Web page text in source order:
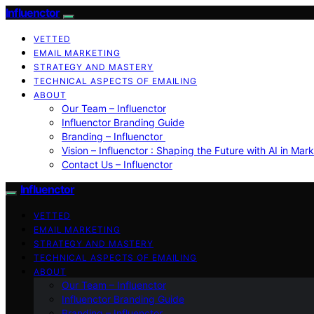
Influenctor
VETTED
EMAIL MARKETING
STRATEGY AND MASTERY
TECHNICAL ASPECTS OF EMAILING
ABOUT
Our Team – Influenctor
Influenctor Branding Guide
Branding – Influenctor
Vision – Influenctor : Shaping the Future with AI in
Contact Us – Influenctor
Influenctor
VETTED
EMAIL MARKETING
STRATEGY AND MASTERY
TECHNICAL ASPECTS OF EMAILING
ABOUT
Our Team – Influenctor
Influenctor Branding Guide